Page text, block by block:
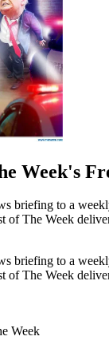
Week's
briefing to a
of The Week
briefing to a
of The Week
Week